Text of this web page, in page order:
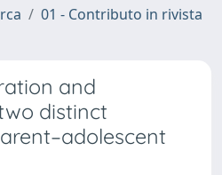
01 - Contributo in rivista
and
distinct